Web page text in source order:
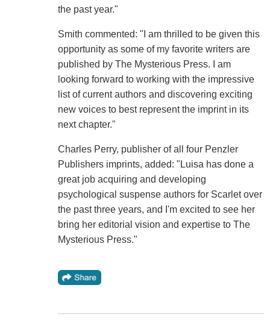
the past year."
Smith commented: "I am thrilled to be given this
opportunity as some of my favorite writers are
published by The Mysterious Press. I am
looking forward to working with the impressive
list of current authors and discovering exciting
new voices to best represent the imprint in its
next chapter."
Charles Perry, publisher of all four Penzler
Publishers imprints, added: "Luisa has done a
great job acquiring and developing
psychological suspense authors for Scarlet over
the past three years, and I'm excited to see her
bring her editorial vision and expertise to The
Mysterious Press."